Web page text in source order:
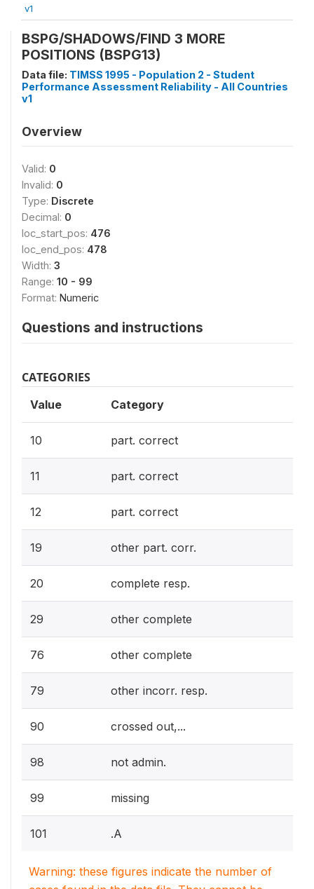
v1
BSPG/SHADOWS/FIND 3 MORE
POSITIONS (BSPG13)
Data file: TIMSS 1995 - Population 2 - Student
Performance Assessment Reliability - All Countries
v1
Overview
Valid: 0
Invalid: 0
Type: Discrete
Decimal: 0
loc_start_pos: 476
loc_end_pos: 478
Width: 3
Range: 10 - 99
Format: Numeric
Questions and instructions
CATEGORIES
Value Category
10 part. correct
11 part. correct
12 part. correct
19 other part. corr.
20 complete resp.
29 other complete
76 other complete
79 other incorr. resp.
90 crossed out,...
98 not admin.
99 missing
101 .A
Warning: these figures indicate the number of